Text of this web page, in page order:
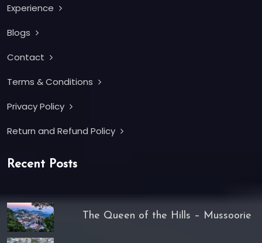
Experience
Blogs
Contact
Terms & Conditions
Privacy Policy
Return and Refund Policy
Recent Posts
The Queen of the Hills – Mussoorie